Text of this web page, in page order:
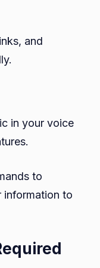
and
in your voice
to
information to